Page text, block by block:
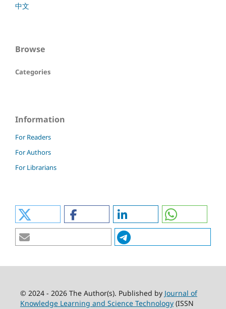
中文
Browse
Categories
Information
For Readers
For Authors
For Librarians
© 2024 - 2026 The Author(s). Published by Journal of
Knowledge Learning and Science Technology(ISSN